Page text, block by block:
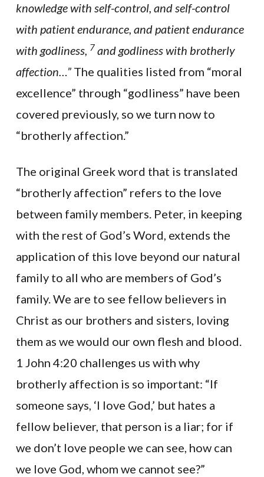
knowledge with self-control, and self-control
with patient endurance, and patient endurance
with godliness, 7and godliness with brotherly
affection…” The qualities listed from “moral
excellence” through “godliness” have been
covered previously, so we turn now to
“brotherly affection.”
The original Greek word that is translated
“brotherly affection” refers to the love
between family members. Peter, in keeping
with the rest of God’s Word, extends the
application of this love beyond our natural
family to all who are members of God’s
family. We are to see fellow believers in
Christ as our brothers and sisters, loving
them as we would our own flesh and blood.
1 John 4:20 challenges us with why
brotherly affection is so important: “If
someone says, ‘I love God,’ but hates a
fellow believer, that person is a liar; for if
we don’t love people we can see, how can
we love God, whom we cannot see?”